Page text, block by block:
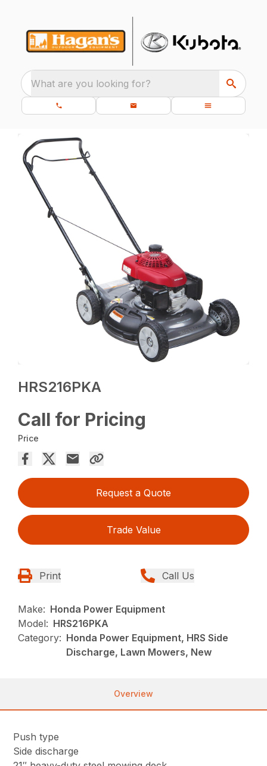
What are you looking for?
HRS216PKA
Call for Pricing
Price
Request a Quote
Trade Value
Print Call Us
Make: Honda Power Equipment
Model: HRS216PKA
Category: Honda Power Equipment, HRS Side
Discharge, Lawn Mowers, New
Overview
Push type
Side discharge